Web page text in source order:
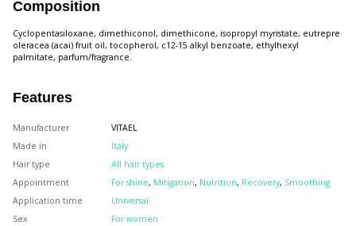
Composition
Cyclopentasiloxane, dimethiconol, dimethicone, isopropyl myristate, eutrepre
oleracea (acai) fruit oil, tocopherol, c12-15 alkyl benzoate, ethylhexyl
palmitate, parfum/fragrance.
Features
Manufacturer
VITAEL
Made in
Italy
Hair type
All hair types
Appointment
For shine, Mitigation, Nutrition, Recovery, Smoothing
Application time
Universal
Sex
For women